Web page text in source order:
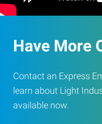
Have More
Contact an Express
learn about Light
available now.